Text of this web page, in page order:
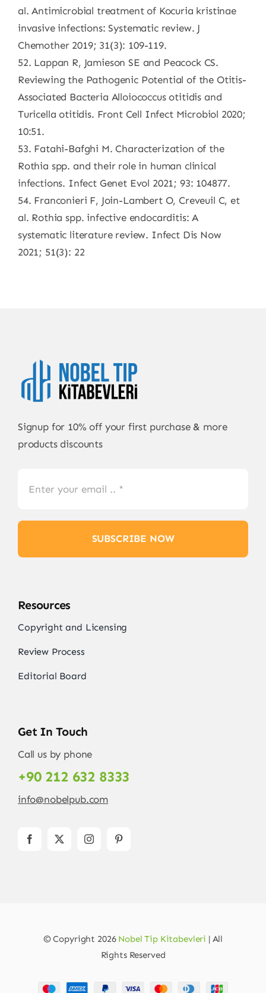
al. Antimicrobial treatment of Kocuria kristinae
invasive infections: Systematic review. J
Chemother 2019; 31(3): 109-119.
52. Lappan R, Jamieson SE and Peacock CS.
Reviewing the Pathogenic Potential of the Otitis-
Associated Bacteria Alloiococcus otitidis and
Turicella otitidis. Front Cell Infect Microbiol 2020;
10:51.
53. Fatahi-Bafghi M. Characterization of the
Rothia spp. and their role in human clinical
infections. Infect Genet Evol 2021; 93: 104877.
54. Franconieri F, Join-Lambert O, Creveuil C, et
al. Rothia spp. infective endocarditis: A
systematic literature review. Infect Dis Now
2021; 51(3): 22
Signup for 10% off your first purchase & more
products discounts
SUBSCRIBE NOW
Resources
Copyright and Licensing
Review Process
Editorial Board
Get In Touch
Call us by phone
+90 212 632 8333
info@nobelpub.com
© Copyright 2026 Nobel Tip Kitabevleri | All
Rights Reserved